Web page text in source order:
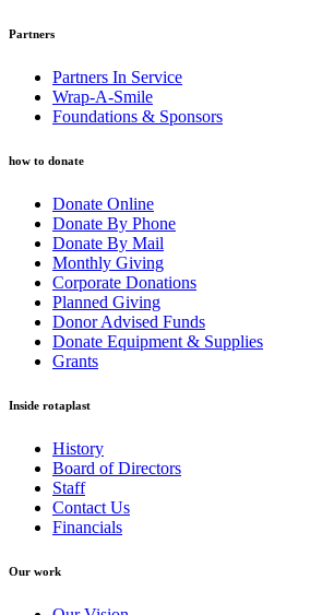
Partners
Partners In Service
Wrap-A-Smile
Foundations & Sponsors
how to donate
Donate Online
Donate By Phone
Donate By Mail
Monthly Giving
Corporate Donations
Planned Giving
Donor Advised Funds
Donate Equipment & Supplies
Grants
Inside rotaplast
History
Board of Directors
Staff
Contact Us
Financials
Our work